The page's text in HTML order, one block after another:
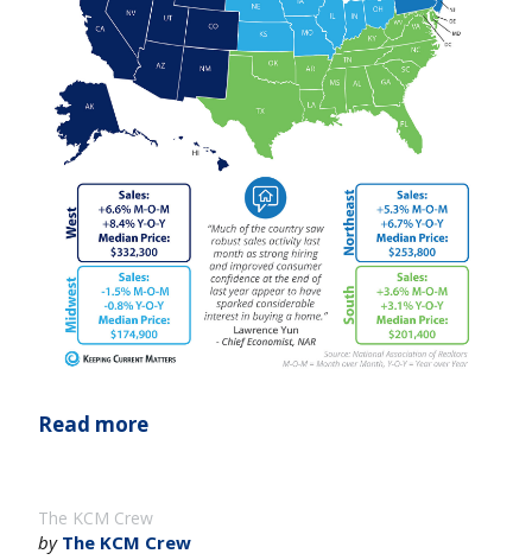
Read more
The KCM Crew
by The KCM Crew